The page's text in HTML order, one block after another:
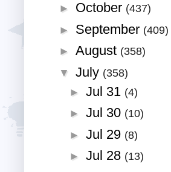
► October (437)
► September (409)
► August (358)
▼ July (358)
► Jul 31 (4)
► Jul 30 (10)
► Jul 29 (8)
► Jul 28 (13)